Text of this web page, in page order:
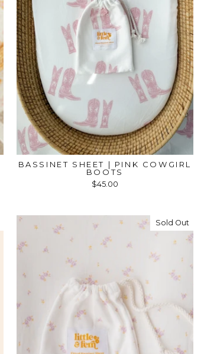
BASSINET SHEET | PINK COWGIRL
BOOTS
$45.00
Sold Out